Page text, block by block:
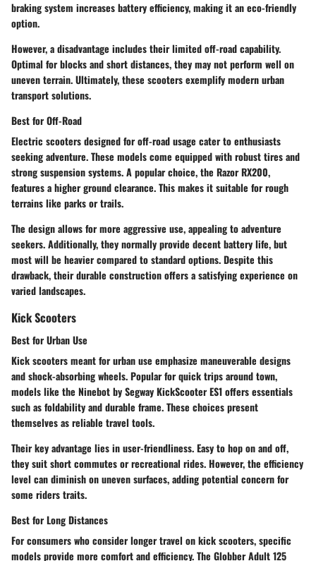
braking system increases battery efficiency, making it an eco-friendly
option.
However, a disadvantage includes their limited off-road capability.
Optimal for blocks and short distances, they may not perform well on
uneven terrain. Ultimately, these scooters exemplify modern urban
transport solutions.
Best for Off-Road
Electric scooters designed for off-road usage cater to enthusiasts
seeking adventure. These models come equipped with robust tires and
strong suspension systems. A popular choice, the Razor RX200,
features a higher ground clearance. This makes it suitable for rough
terrains like parks or trails.
The design allows for more aggressive use, appealing to adventure
seekers. Additionally, they normally provide decent battery life, but
most will be heavier compared to standard options. Despite this
drawback, their durable construction offers a satisfying experience on
varied landscapes.
Kick Scooters
Best for Urban Use
Kick scooters meant for urban use emphasize maneuverable designs
and shock-absorbing wheels. Popular for quick trips around town,
models like the Ninebot by Segway KickScooter ES1offers essentials
such as foldability and durable frame. These choices present
themselves as reliable travel tools.
Their key advantage lies in user-friendliness. Easy to hop on and off,
they suit short commutes or recreational rides. However, the efficiency
level can diminish on uneven surfaces, adding potential concern for
some riders traits.
Best for Long Distances
For consumers who consider longer travel on kick scooters, specific
models provide more comfort and efficiency. The Globber Adult 125